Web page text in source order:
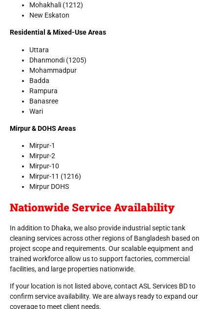
Mohakhali (1212)
New Eskaton
Residential & Mixed-Use Areas
Uttara
Dhanmondi (1205)
Mohammadpur
Badda
Rampura
Banasree
Wari
Mirpur & DOHS Areas
Mirpur-1
Mirpur-2
Mirpur-10
Mirpur-11 (1216)
Mirpur DOHS
Nationwide Service Availability
In addition to Dhaka, we also provide industrial septic tank
cleaning services across other regions of Bangladesh based on
project scope and requirements. Our scalable equipment and
trained workforce allow us to support factories, commercial
facilities, and large properties nationwide.
If your location is not listed above, contact ASL Services BD to
confirm service availability. We are always ready to expand our
coverage to meet client needs.